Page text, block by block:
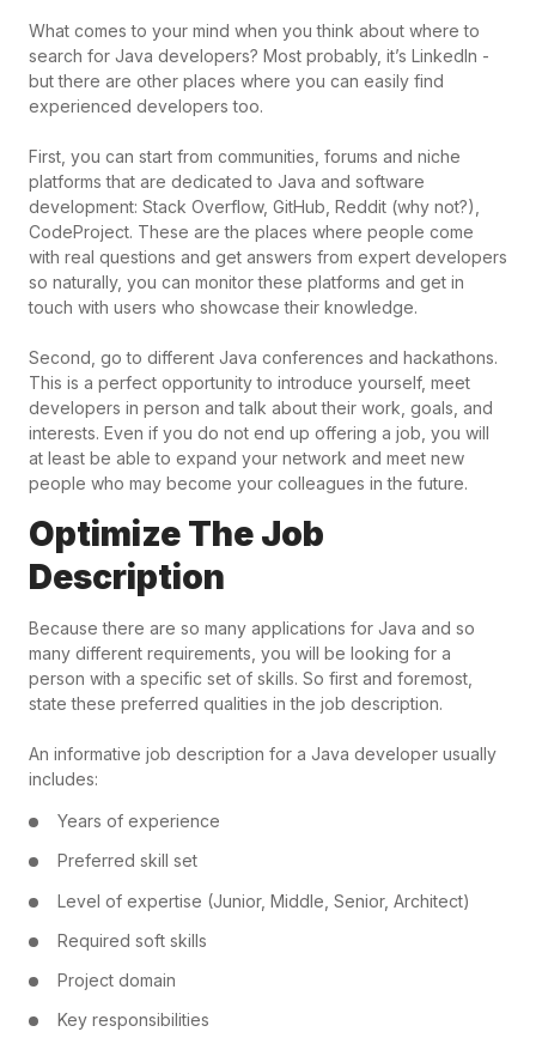
What comes to your mind when you think about where to
search for Java developers? Most probably, it’s LinkedIn -
but there are other places where you can easily find
experienced developers too.
First, you can start from communities, forums and niche
platforms that are dedicated to Java and software
development: Stack Overflow, GitHub, Reddit (why not?),
CodeProject. These are the places where people come
with real questions and get answers from expert developers
so naturally, you can monitor these platforms and get in
touch with users who showcase their knowledge.
Second, go to different Java conferences and hackathons.
This is a perfect opportunity to introduce yourself, meet
developers in person and talk about their work, goals, and
interests. Even if you do not end up offering a job, you will
at least be able to expand your network and meet new
people who may become your colleagues in the future.
Optimize The Job
Description
Because there are so many applications for Java and so
many different requirements, you will be looking for a
person with a specific set of skills. So first and foremost,
state these preferred qualities in the job description.
An informative job description for a Java developer usually
includes:
Years of experience
Preferred skill set
Level of expertise (Junior, Middle, Senior, Architect)
Required soft skills
Project domain
Key responsibilities